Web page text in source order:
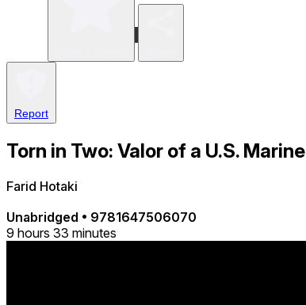
Report
Torn in Two: Valor of a U.S. Marine
Farid Hotaki
Unabridged • 9781647506070
9 hours 33 minutes